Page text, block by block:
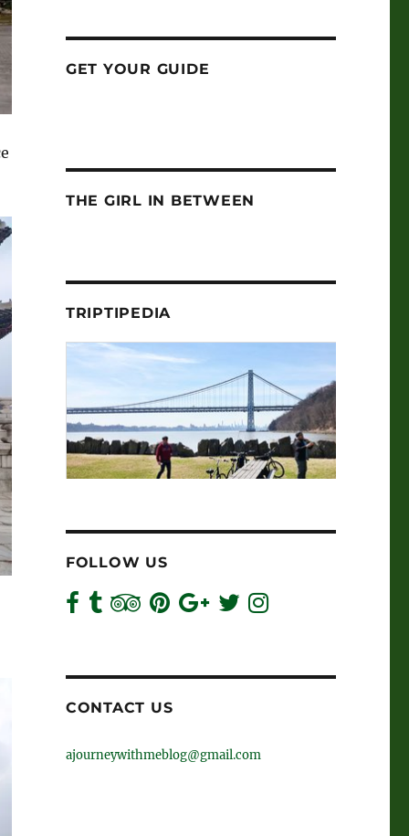
GET YOUR GUIDE
THE GIRL IN BETWEEN
TRIPTIPEDIA
FOLLOW US
CONTACT US
ajourneywithmeblog@gmail.com